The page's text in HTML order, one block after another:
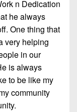
n Dedication
he always
One thing that
very helping
in our
is always
to be like my
community